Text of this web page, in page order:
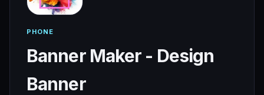
PHONE
Banner Maker - Design
Banner